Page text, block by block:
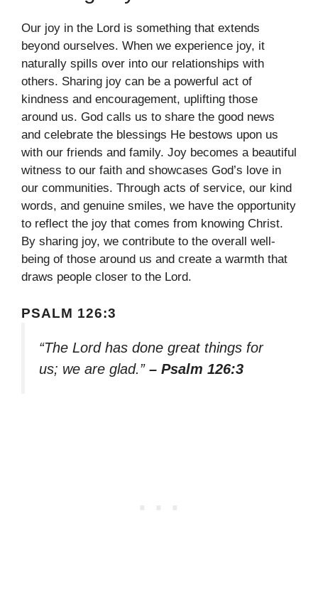
Our joy in the Lord is something that extends
beyond ourselves. When we experience joy, it
naturally spills over into our relationships with
others. Sharing joy can be a powerful act of
kindness and encouragement, uplifting those
around us. God calls us to share the good news
and celebrate the blessings He bestows upon us
with our friends and family. Joy becomes a beautiful
witness to our faith and showcases God’s love in
our communities. Through acts of service, our kind
words, and genuine smiles, we have the opportunity
to reflect the joy that comes from knowing Christ.
By sharing joy, we contribute to the overall well-
being of those around us and create a warmth that
draws people closer to the Lord.
PSALM 126:3
“The Lord has done great things for
us; we are glad.” – Psalm 126:3